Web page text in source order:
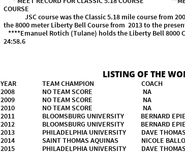
COURSE
JSC course was the Classic 5.18 mile course from
the 8000 meter Liberty Bell Course from 2013 to the
****Emanuel Rotich (Tulane) holds the Liberty Bell 8000
24:58.6
LISTING OF THE
YEAR TEAM CHAMPION COACH
2008 NO TEAM SCORE NA
2009 NO TEAM SCORE NA
2010 NO TEAM SCORE NA
2011 BLOOMSBURG UNIVERSITY
2012 BLOOMSBURG UNIVERSITY
2013 PHILADELPHIA UNIVERSITY DAVE
2014 SAINT THOMAS AQUINAS NICOLE
2015 PHILADELPHIA UNIVERSITY